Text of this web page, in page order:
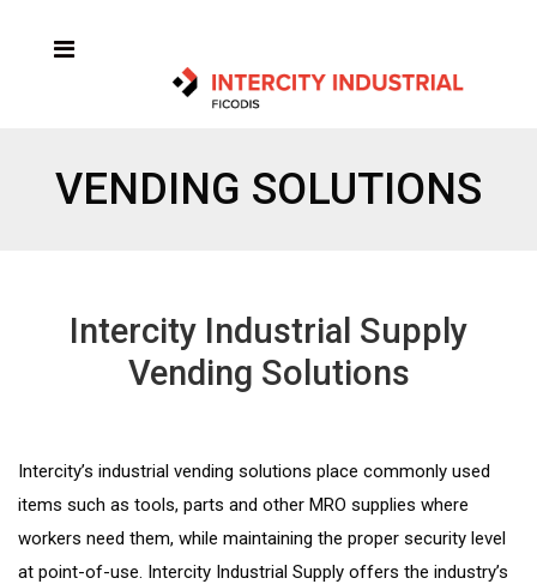
VENDING SOLUTIONS
Intercity Industrial Supply
Vending Solutions
Intercity’s industrial vending solutions place commonly used
items such as tools, parts and other MRO supplies where
workers need them, while maintaining the proper security level
at point-of-use. Intercity Industrial Supply offers the industry’s